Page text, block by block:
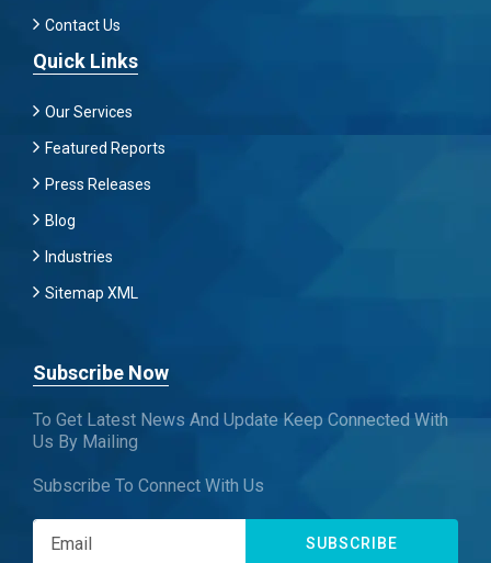
Contact Us
Quick Links
Our Services
Featured Reports
Press Releases
Blog
Industries
Sitemap XML
Subscribe Now
To Get Latest News And Update Keep Connected With
Us By Mailing
Subscribe To Connect With Us
SUBSCRIBE